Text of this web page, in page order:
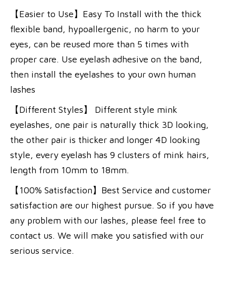
【Easier to Use】Easy To Install with the thick
flexible band, hypoallergenic, no harm to your
eyes, can be reused more than 5 times with
proper care. Use eyelash adhesive on the band,
then install the eyelashes to your own human
lashes
【Different Styles】 Different style mink
eyelashes, one pair is naturally thick 3D looking,
the other pair is thicker and longer 4D looking
style, every eyelash has 9 clusters of mink hairs,
length from 10mm to 18mm.
【100% Satisfaction】Best Service and customer
satisfaction are our highest pursue. So if you have
any problem with our lashes, please feel free to
contact us. We will make you satisfied with our
serious service.